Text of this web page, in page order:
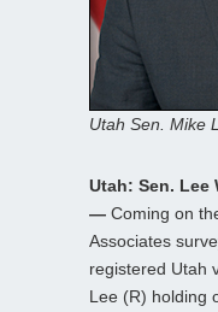
Utah Sen. Mike
Utah: Sen. Lee
— Coming on
Associates
registered Utah
Lee (R) holding